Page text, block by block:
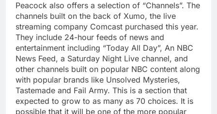
Peacock also offers a selection of “Channels”. The
channels built on the back of Xumo, the live
streaming company Comcast purchased this year.
They include 24-hour feeds of news and
entertainment including “Today All Day”, An NBC
News Feed, a Saturday Night Live channel, and
other channels built on popular NBC content along
with popular brands like Unsolved Mysteries,
Tastemade and Fail Army. This is a section that
expected to grow to as many as 70 choices. It is
possible that it will be one of the more popular